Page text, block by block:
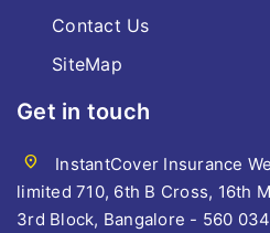
Contact Us
SiteMap
Get in touch
location_on
InstantCover Insurance
limited 710, 6th B Cross, 16th
3rd Block, Bangalore - 560